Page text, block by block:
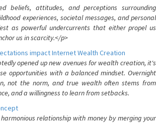
beliefs, attitudes, and perceptions surrounding
experiences, societal messages, and personal
as powerful undercurrents that either propel us
us in scarcity.</p>
impact Internet Wealth Creation
opened up new avenues for wealth creation, it's
opportunities with a balanced mindset. Overnight
not the norm, and true wealth often stems from
and a willingness to learn from setbacks.
relationship with money by merging your